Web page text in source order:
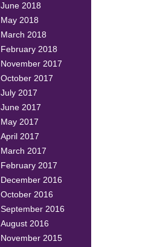
June 2018
May 2018
March 2018
February 2018
November 2017
October 2017
July 2017
June 2017
May 2017
April 2017
March 2017
February 2017
December 2016
October 2016
September 2016
August 2016
November 2015